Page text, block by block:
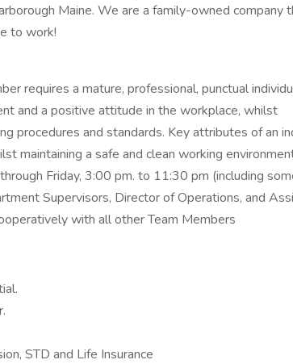
Maine. We are a family-owned company
to work!
requires a mature, professional, punctual
and a positive attitude in the workplace, whilst
procedures and standards. Key attributes of an
maintaining a safe and clean working
Friday, 3:00 pm. to 11:30 pm (including
Supervisors, Director of Operations, and
with all other Team Members
STD and Life Insurance